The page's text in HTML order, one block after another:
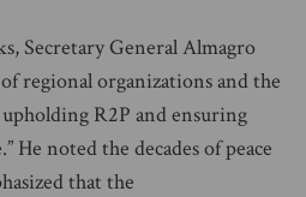
Secretary General Almagro
regional organizations and the
R2P and ensuring
He noted the decades of peace
that the